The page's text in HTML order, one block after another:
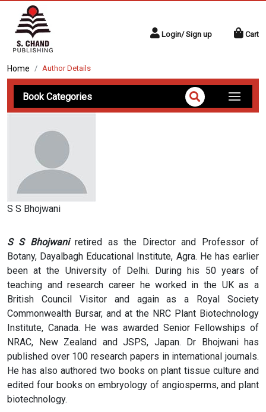
Login/ Sign up Cart
Home Author Details
Book Categories
S S Bhojwani
S S Bhojwaniretired as the Director and Professor of
Botany, Dayalbagh Educational Institute, Agra. He has earlier
been at the University of Delhi. During his 50 years of
teaching and research career he worked in the UK as a
British Council Visitor and again as a Royal Society
Commonwealth Bursar, and at the NRC Plant Biotechnology
Institute, Canada. He was awarded Senior Fellowships of
NRAC, New Zealand and JSPS, Japan. Dr Bhojwani has
published over 100 research papers in international journals.
He has also authored two books on plant tissue culture and
edited four books on embryology of angiosperms, and plant
biotechnology.